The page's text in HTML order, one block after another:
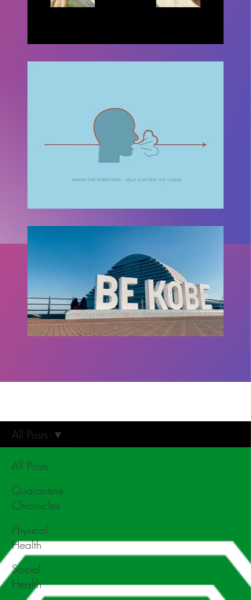
All Posts
Quarantine
Chronicles
Physical
Health
Social
Health
All Posts